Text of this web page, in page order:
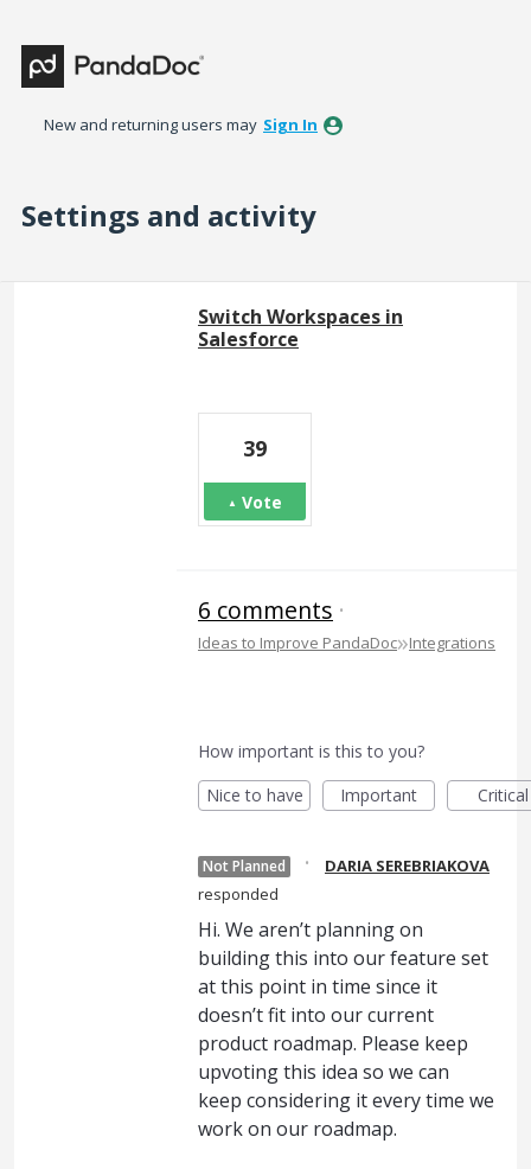
New and returning users may Sign In
Settings and activity
Switch Workspaces in
Salesforce
39
Vote
6 comments ·
Ideas to Improve PandaDoc»Integrations
How important is this to you?
Nice to have
Important Critical
Not Planned ·
DARIA SEREBRIAKOVA
responded
Hi. We aren’t planning on
building this into our feature set
at this point in time since it
doesn’t fit into our current
product roadmap. Please keep
upvoting this idea so we can
keep considering it every time we
work on our roadmap.